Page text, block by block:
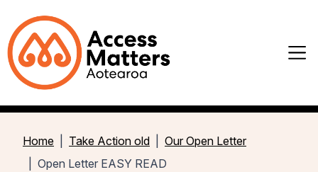
Home Take Action old
Our Open Letter
Open Letter EASY READ